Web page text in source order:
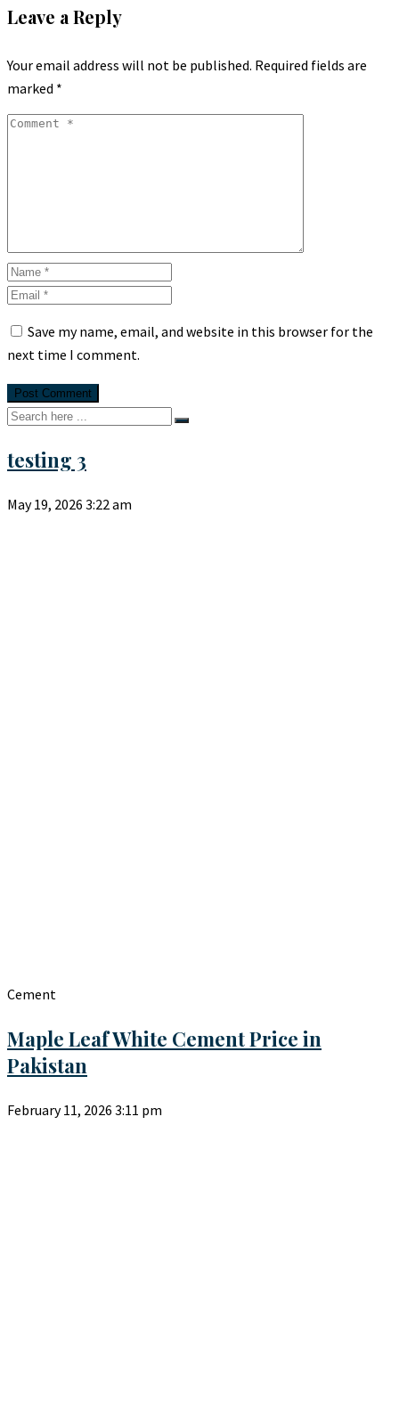
Leave a Reply
Your email address will not be published. Required fields are
marked *
Save my name, email, and website in this browser for the
next time I comment.
testing 3
May 19, 2026 3:22 am
Cement
Maple Leaf White Cement Price in
Pakistan
February 11, 2026 3:11 pm